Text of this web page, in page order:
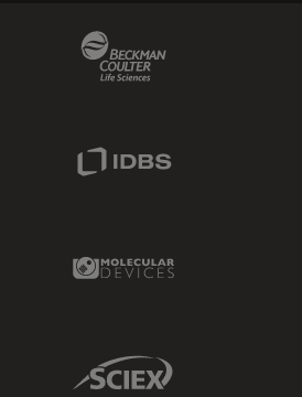
Molecular Devices Link
Sciex Link